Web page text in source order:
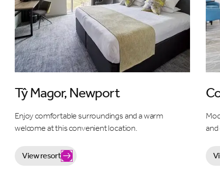
Tŷ Magor, Newport
Enjoy comfortable surroundings and a warm
welcome at this convenient location.
View resort